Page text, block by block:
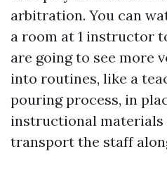
arbitration. You can
a room at 1 instructor
are going to see more
into routines, like a
pouring process, in
instructional materials
transport the staff